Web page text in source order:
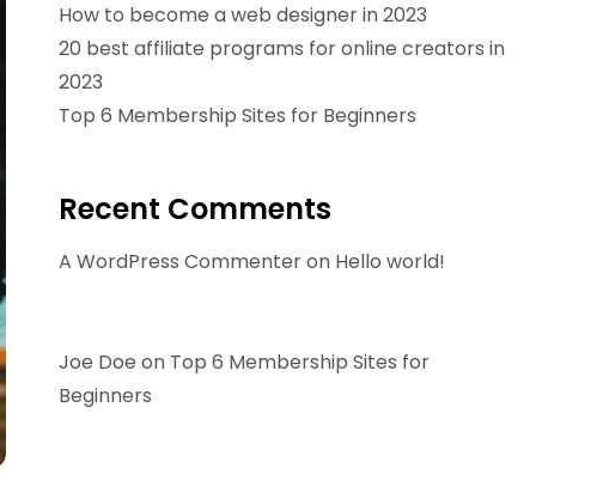
How to become a web designer in 2023
20 best affiliate programs for online creators in
2023
Top 6 Membership Sites for Beginners
Recent Comments
A WordPress Commenteron Hello world!
Joe Doe on Top 6 Membership Sites for
Beginners